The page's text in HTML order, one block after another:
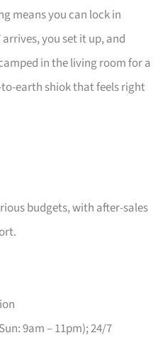
means you can lock in
you set it up, and
in the living room for a
earth shiok that feels right
budgets, with after-sales
9am – 11pm); 24/7